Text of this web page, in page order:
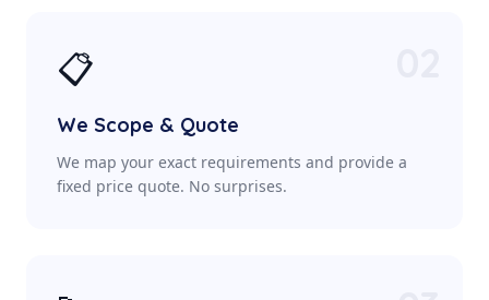
📋
We Scope & Quote
We map your exact requirements and provide a
fixed price quote. No surprises.